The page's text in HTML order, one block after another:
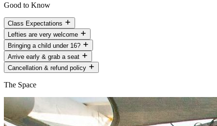
Good to Know
Class Expectations
Lefties are very welcome
Bringing a child under 16?
Arrive early & grab a seat
Cancellation & refund policy
The Space